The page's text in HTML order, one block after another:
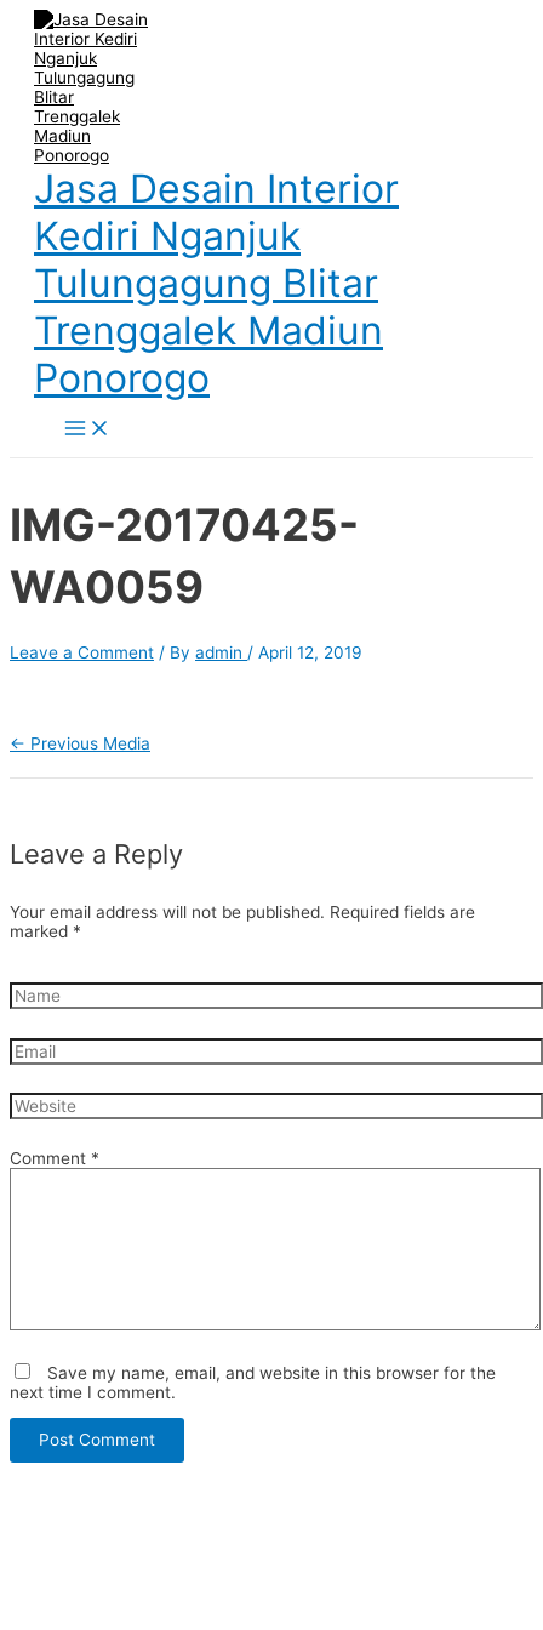
Skip
content
Jasa Desain Interior
Kediri Nganjuk
Tulungagung Blitar
Trenggalek Madiun
Ponorogo
Menu
IMG-20170425-
WA0059
Leave a Comment / By admin / April 12, 2019
Post
navigation
← Previous Media
Leave a Reply
Your email address will not be published. Required fields are
marked *
Name
Email
Website
Comment *
Save my name, email, and website in this browser for the
next time I comment.